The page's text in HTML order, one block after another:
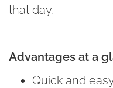
that day.
Advantages at a
Quick and